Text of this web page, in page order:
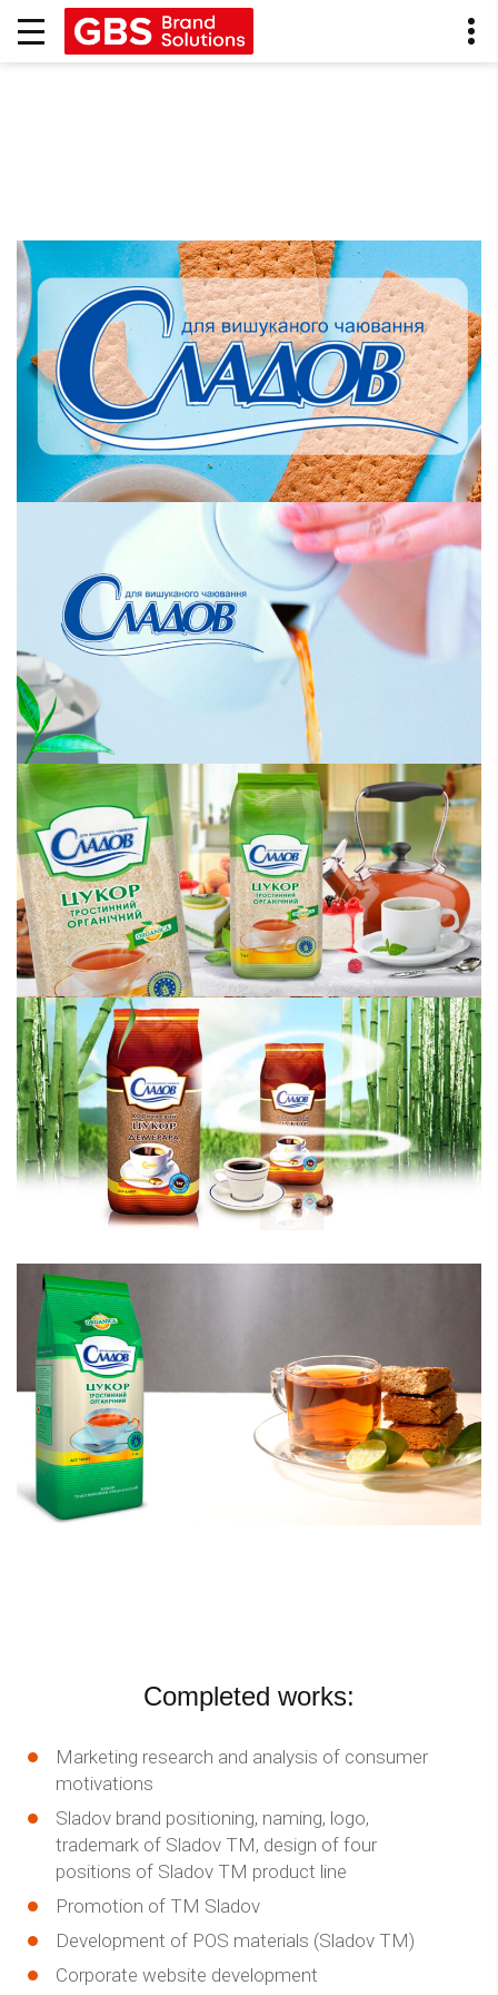
Completed works:
Marketing research and analysis of consumer
motivations
Sladov brand positioning, naming, logo,
trademark of Sladov TM, design of four
positions of Sladov TM product line
Promotion of TM Sladov
Development of POS materials (Sladov TM)
Corporate website development